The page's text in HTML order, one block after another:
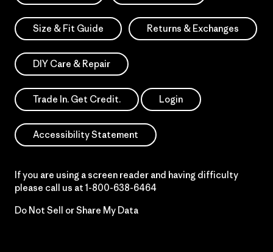
Size & Fit Guide Returns & Exchanges
DIY Care & Repair
Trade In. Get Credit. Login
Accessibility Statement
If you are using a screen reader and having difficulty
please call us at 1-800-638-6464
Do Not Sell or Share My Data